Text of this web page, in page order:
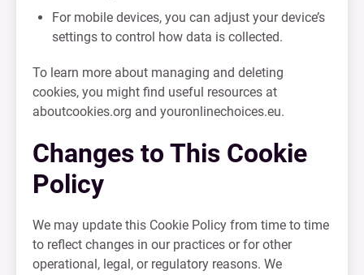
For mobile devices, you can adjust your device’s
settings to control how data is collected.
To learn more about managing and deleting
cookies, you might find useful resources at
aboutcookies.org and youronlinechoices.eu.
Changes to This Cookie
Policy
We may update this Cookie Policy from time to time
to reflect changes in our practices or for other
operational, legal, or regulatory reasons. We